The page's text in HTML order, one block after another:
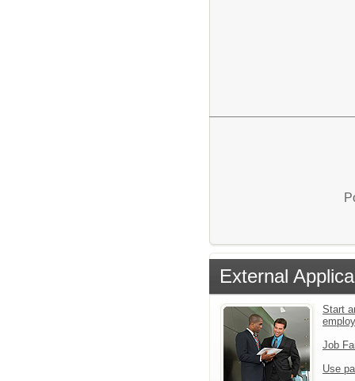
External
Start
Job
Use